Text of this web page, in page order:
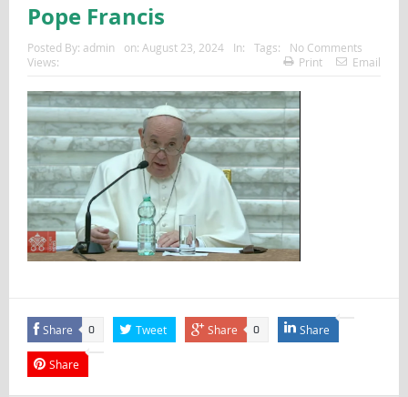
Pope Francis
Posted By: admin on: August 23, 2024 In: Tags:
No Comments
Views:
Print Email
Share 0 Tweet Share 0 Share
Share